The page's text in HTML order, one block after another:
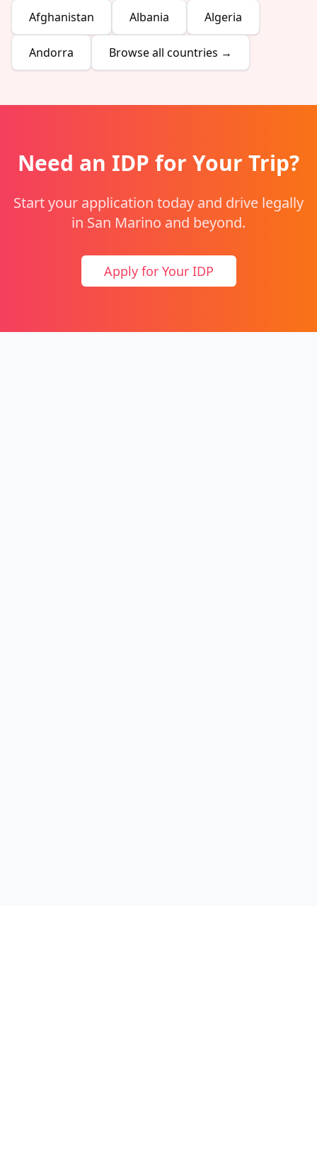
Afghanistan Albania Algeria
Andorra Browse all countries →
Need an IDP for Your Trip?
Start your application today and drive legally
in San Marino and beyond.
Apply for Your IDP